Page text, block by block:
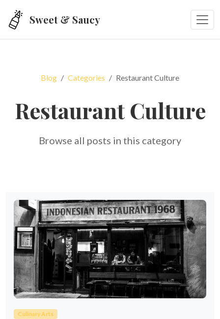
Sweet & Saucy
Blog Categories Restaurant Culture
Restaurant Culture
Browse all posts in this category
Culinary Arts